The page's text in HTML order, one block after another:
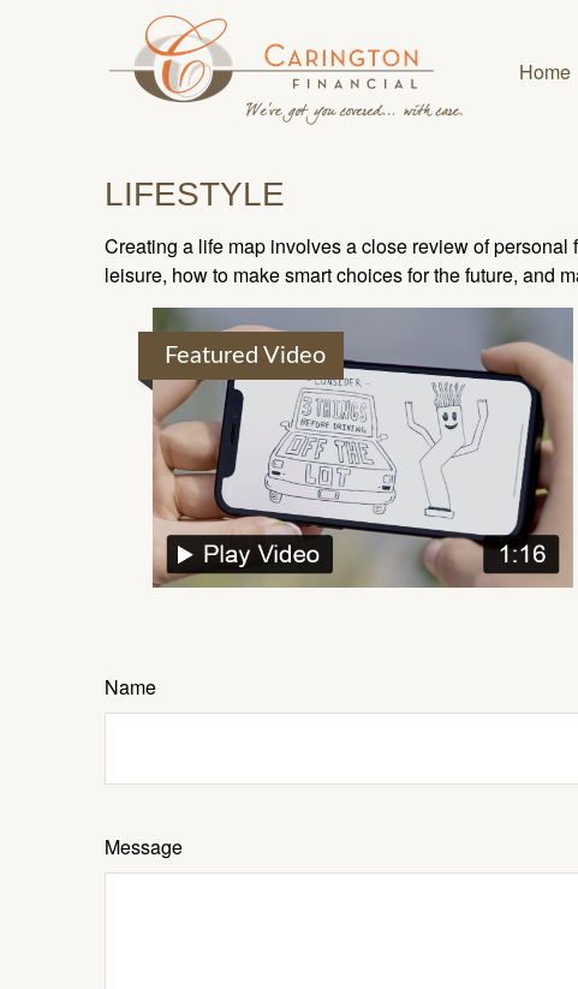
Home
LIFESTYLE
Creating a life map involves a close review of
leisure, how to make smart choices for the future, and
Featured Video
Name
Message